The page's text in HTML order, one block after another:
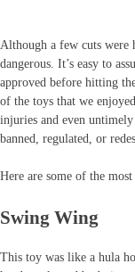
Although a few cuts were
dangerous. It’s easy to
approved before hitting
of the toys that we
injuries and even untimely
banned, regulated, or
Here are some of the
Swing Wing
This toy was like a hula